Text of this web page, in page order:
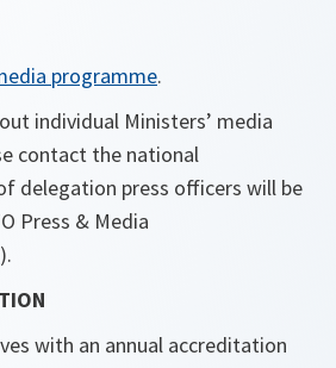
programme.
individual Ministers’ media
contact the national
delegation press officers will be
Press & Media
).
with an annual accreditation